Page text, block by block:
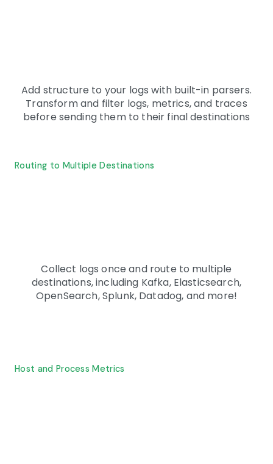
Add structure to your logs with built-in parsers.
Transform and filter logs, metrics, and traces
before sending them to their final destinations
Routing to Multiple Destinations
Collect logs once and route to multiple
destinations, including Kafka, Elasticsearch,
OpenSearch, Splunk, Datadog, and more!
Host and Process Metrics